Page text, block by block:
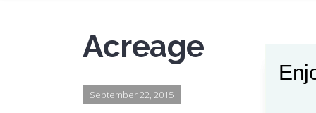
Acreage
September 22, 2015